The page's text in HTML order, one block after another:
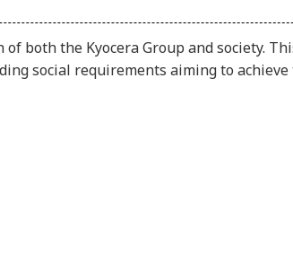
both the Kyocera Group and society.
social requirements aiming to